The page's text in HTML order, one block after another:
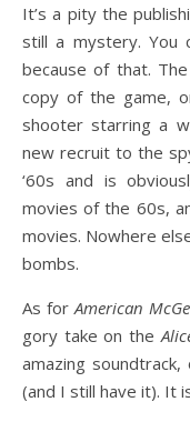
It’s a pity the
still a mystery. You
because of that.
copy of the game,
shooter starring a
new recruit to the
‘60s and is
movies of the 60s,
movies. Nowhere
bombs.
As for American
gory take on the
amazing
(and I still have it). It